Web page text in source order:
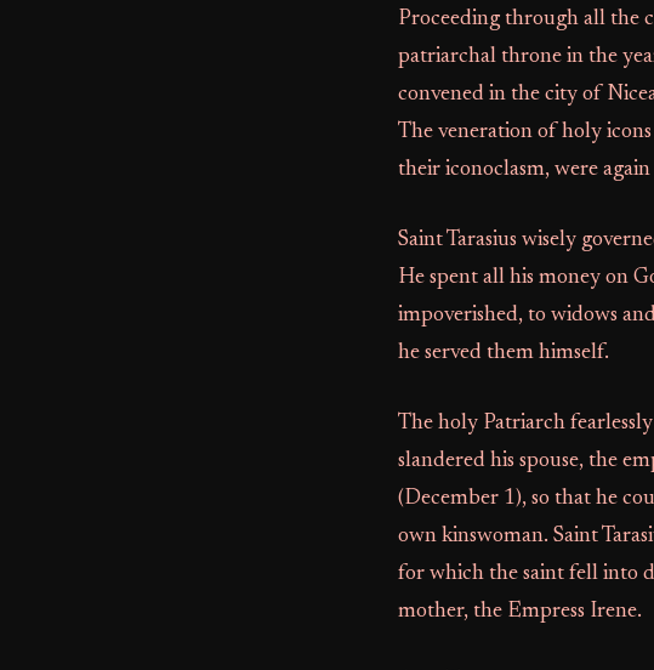
Proceeding through all the
patriarchal throne in the
convened in the city of
The veneration of holy
their iconoclasm, were
Saint Tarasius wisely
He spent all his money on
impoverished, to widows
he served them himself.
The holy Patriarch
slandered his spouse, the
(December 1), so that he
own kinswoman. Saint
for which the saint fell into
mother, the Empress Irene.